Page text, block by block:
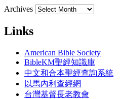
Archives
Links
American Bible Society
BibleKM聖經知識庫
中文和合本聖經查詢系統
以馬內利查經網
台灣基督長老教會